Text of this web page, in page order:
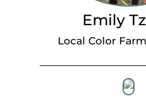
Emily
Local Color